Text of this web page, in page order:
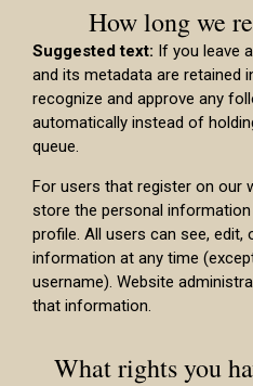
How long we
Suggested text: If you leave
and its metadata are retained
recognize and approve any
automatically instead of
queue.
For users that register on our
store the personal
profile. All users can see, edit,
information at any time
username). Website
that information.
What rights you